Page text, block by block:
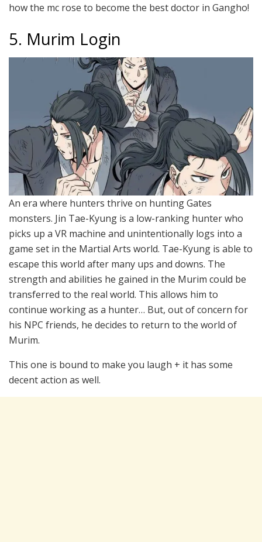
how the mc rose to become the best doctor in Gangho!
5. Murim Login
An era where hunters thrive on hunting Gates
monsters. Jin Tae-Kyung is a low-ranking hunter who
picks up a VR machine and unintentionally logs into a
game set in the Martial Arts world. Tae-Kyung is able to
escape this world after many ups and downs. The
strength and abilities he gained in the Murim could be
transferred to the real world. This allows him to
continue working as a hunter… But, out of concern for
his NPC friends, he decides to return to the world of
Murim.
This one is bound to make you laugh + it has some
decent action as well.